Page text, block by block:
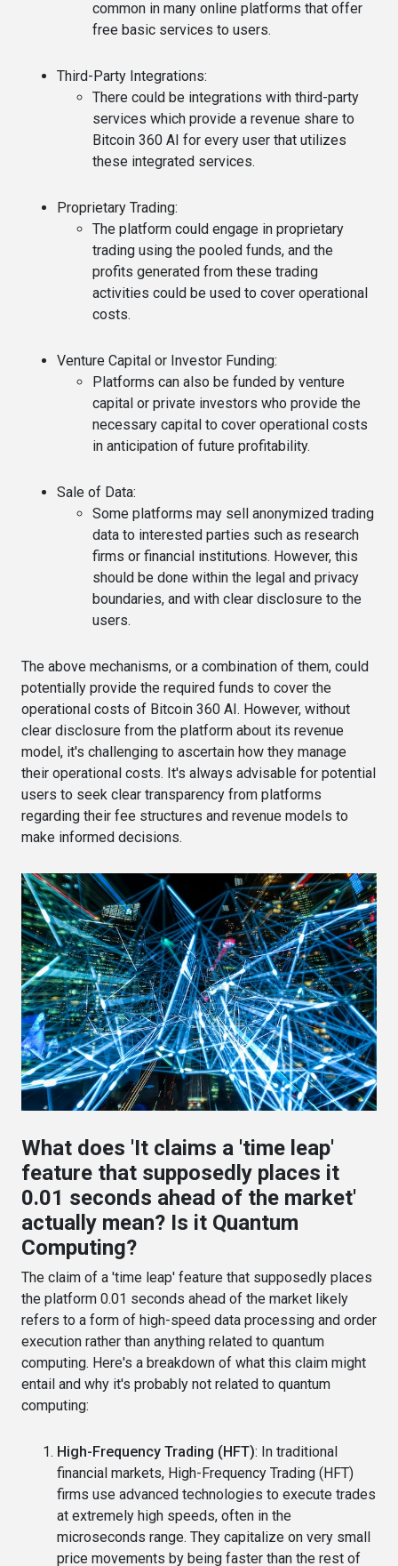
common in many online platforms that offer
free basic services to users.
Third-Party Integrations:
There could be integrations with third-party
services which provide a revenue share to
Bitcoin 360 AI for every user that utilizes
these integrated services.
Proprietary Trading:
The platform could engage in proprietary
trading using the pooled funds, and the
profits generated from these trading
activities could be used to cover operational
costs.
Venture Capital or Investor Funding:
Platforms can also be funded by venture
capital or private investors who provide the
necessary capital to cover operational costs
in anticipation of future profitability.
Sale of Data:
Some platforms may sell anonymized trading
data to interested parties such as research
firms or financial institutions. However, this
should be done within the legal and privacy
boundaries, and with clear disclosure to the
users.
The above mechanisms, or a combination of them, could
potentially provide the required funds to cover the
operational costs of Bitcoin 360 AI. However, without
clear disclosure from the platform about its revenue
model, it's challenging to ascertain how they manage
their operational costs. It's always advisable for potential
users to seek clear transparency from platforms
regarding their fee structures and revenue models to
make informed decisions.
What does 'It claims a 'time leap'
feature that supposedly places it
0.01 seconds ahead of the market'
actually mean? Is it Quantum
Computing?
The claim of a 'time leap' feature that supposedly places
the platform 0.01 seconds ahead of the market likely
refers to a form of high-speed data processing and order
execution rather than anything related to quantum
computing. Here's a breakdown of what this claim might
entail and why it's probably not related to quantum
computing:
High-Frequency Trading (HFT): In traditional
financial markets, High-Frequency Trading (HFT)
firms use advanced technologies to execute trades
at extremely high speeds, often in the
microseconds range. They capitalize on very small
price movements by being faster than the rest of